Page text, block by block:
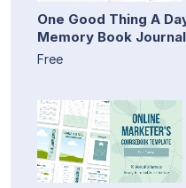
One Good Thing A
Memory Book
Free